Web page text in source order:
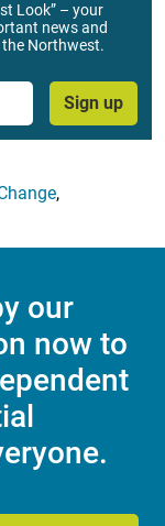
Look” – your
news and
Northwest.
Sign up
,
our
now to